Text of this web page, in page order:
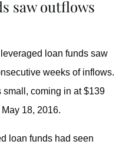
saw outflows
loan funds saw
weeks of inflows.
small, coming in at $139
18, 2016.
loan funds had seen